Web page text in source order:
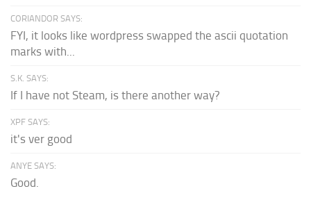
CORIANDOR SAYS:
FYI, it looks like wordpress swapped the ascii quotation
marks with...
S.K. SAYS:
If I have not Steam, is there another way?
XPF SAYS:
it's ver good
ANYE SAYS:
Good.